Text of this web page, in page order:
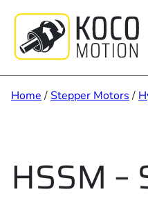
content
Home /Stepper Motors /
HSSM –